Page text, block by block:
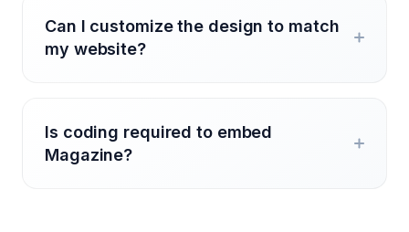
Can I customize the design to match
my website?
Is coding required to embed
Magazine?